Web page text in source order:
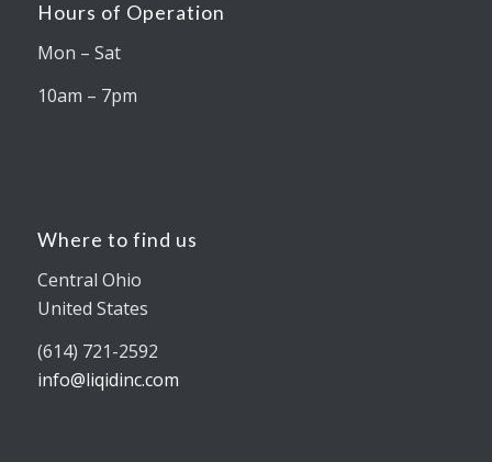
Hours of Operation
Mon – Sat
10am – 7pm
Where to find us
Central Ohio
United States
(614) 721-2592
info@liqidinc.com